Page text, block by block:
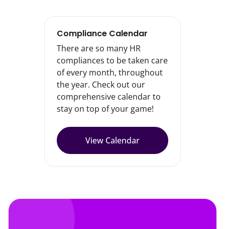
Compliance Calendar
There are so many HR
compliances to be taken care
of every month, throughout
the year. Check out our
comprehensive calendar to
stay on top of your game!
View Calendar